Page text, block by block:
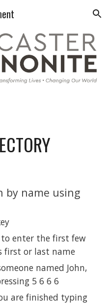
Skip to navigation
by name using
enter the first few
first or last name
named John,
5 6 6 6
are finished typing